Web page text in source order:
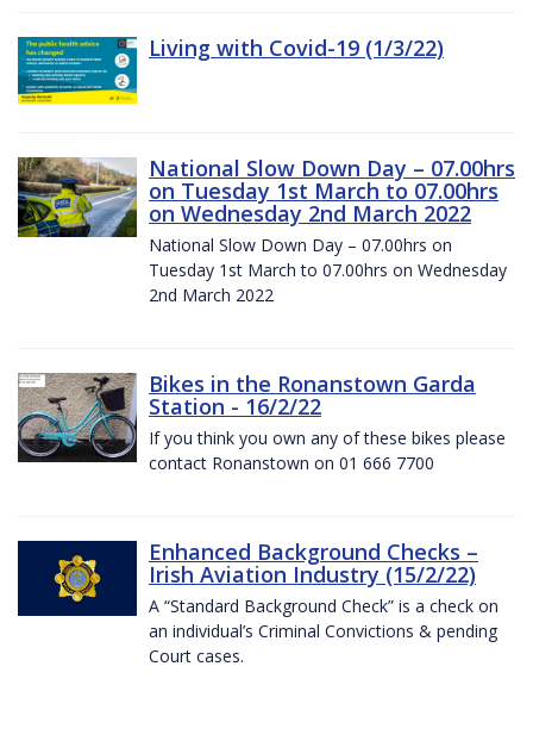
Living with Covid-19 (1/3/22)
National Slow Down Day – 07.00hrs
on Tuesday 1st March to 07.00hrs
on Wednesday 2nd March 2022
National Slow Down Day – 07.00hrs on
Tuesday 1st March to 07.00hrs on Wednesday
2nd March 2022
Bikes in the Ronanstown Garda
Station - 16/2/22
If you think you own any of these bikes please
contact Ronanstown on 01 666 7700
Enhanced Background Checks –
Irish Aviation Industry (15/2/22)
A “Standard Background Check” is a check on
an individual’s Criminal Convictions & pending
Court cases.